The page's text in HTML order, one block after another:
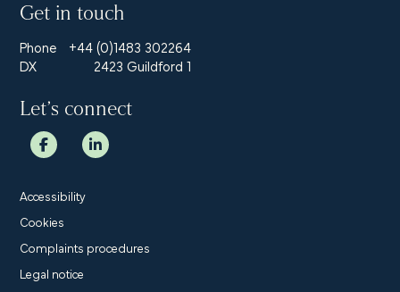
Get in touch
Phone
+44 (0)1483 302264
DX
2423 Guildford 1
Let’s connect
Accessibility
Cookies
Complaints procedures
Legal notice